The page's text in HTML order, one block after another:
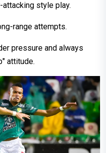
style play.
range attempts.
pressure and always
attitude.